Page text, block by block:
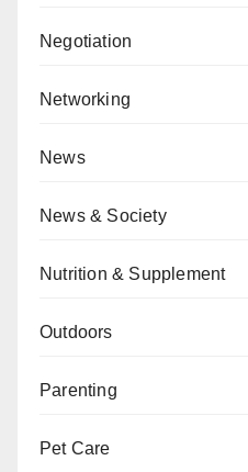
Negotiation
Networking
News
News & Society
Nutrition & Supplement
Outdoors
Parenting
Pet Care